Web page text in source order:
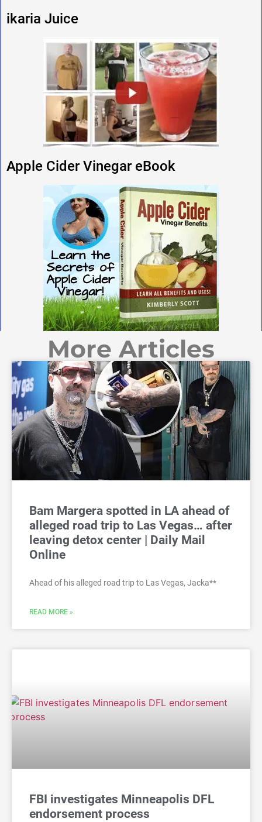
ikaria Juice
Apple Cider Vinegar eBook
More Articles
Bam Margera spotted in LA ahead of
alleged road trip to Las Vegas… after
leaving detox center | Daily Mail
Online
Ahead of his alleged road trip to Las Vegas, Jacka**
READ MORE »
FBI investigates Minneapolis DFL
endorsement process